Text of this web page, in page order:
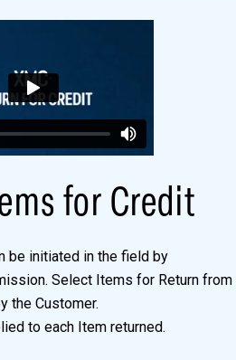
for Credit
be initiated in the field by
Select Items for Return from
the Customer.
to each Item returned.